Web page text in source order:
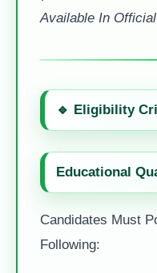
Available In
🔹 Eligibility
Educational
Candidates Must
Following: